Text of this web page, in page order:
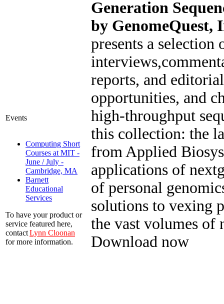
Events
Computing Short
Courses at MIT -
June / July -
Cambridge, MA
Barnett
Educational
Services
To have your product or
service featured here,
contactLynn Cloonan
for more information.
Generation
by GenomeQuest,
presents a selection
reports, and
opportunities, and
high-throughput
this collection: the
from Applied
applications of
of personal
solutions to vexing
the vast volumes of
Download now